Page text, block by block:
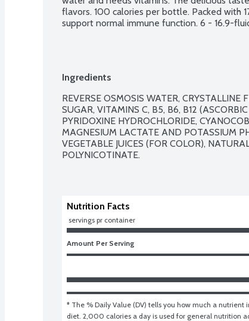
flavors. 100 calories per bottle. Packed with
support normal immune function. 6 - 16.9-
Ingredients
REVERSE OSMOSIS WATER, CRYSTALLINE
SUGAR, VITAMINS C, B5, B6, B12
PYRIDOXINE HYDROCHLORIDE,
MAGNESIUM LACTATE AND POTASSIUM
VEGETABLE JUICES (FOR COLOR),
POLYNICOTINATE.
Nutrition Facts
servings pr container
Amount Per Serving
* The % Daily Value (DV) tells you how much a
diet. 2,000 calories a day is used for general nutrition